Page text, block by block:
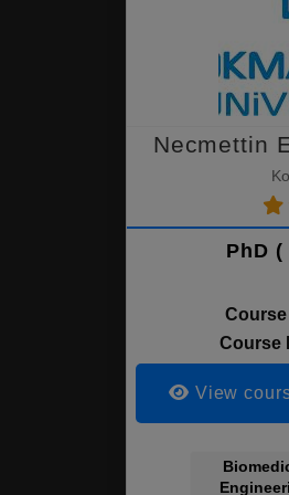
Necmettin
PhD
Course
View